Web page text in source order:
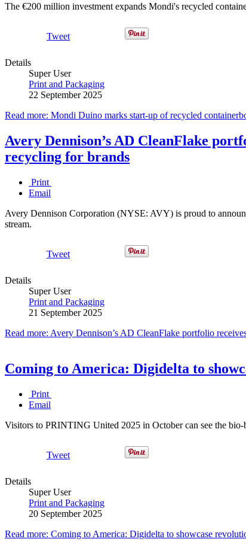
The €200 million investment expands Mondi's recycled
Tweet
Details
Super User
Print and Packaging
22 September 2025
Read more: Mondi Duino marks start-up of recycled
Avery Dennison’s AD CleanFlake
recycling for brands
Print
Email
Avery Dennison Corporation (NYSE: AVY) is proud to
stream.
Tweet
Details
Super User
Print and Packaging
21 September 2025
Read more: Avery Dennison’s AD CleanFlake portfolio
Coming to America: Digidelta to
Print
Email
Visitors to PRINTING United 2025 in October can see the
Tweet
Details
Super User
Print and Packaging
20 September 2025
Read more: Coming to America: Digidelta to showcase